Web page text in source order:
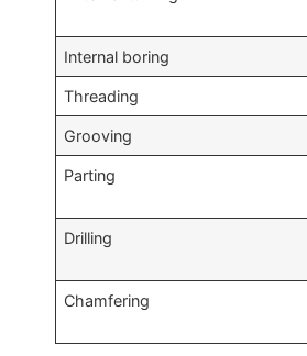
Internal boring
Threading
Grooving
Parting
Drilling
Chamfering